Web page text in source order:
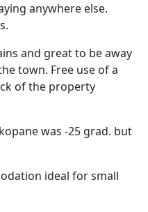
anywhere else.
and great to be away
town. Free use of a
of the property
was -25 grad. but
ideal for small